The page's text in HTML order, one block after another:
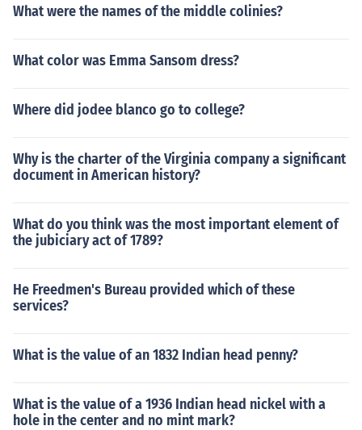
What were the names of the middle colinies?
What color was Emma Sansom dress?
Where did jodee blanco go to college?
Why is the charter of the Virginia company a significant
document in American history?
What do you think was the most important element of
the jubiciary act of 1789?
He Freedmen's Bureau provided which of these
services?
What is the value of an 1832 Indian head penny?
What is the value of a 1936 Indian head nickel with a
hole in the center and no mint mark?